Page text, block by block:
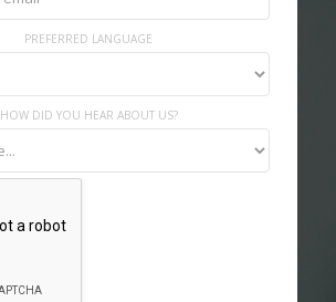
PREFERRED LANGUAGE
HOW DID YOU HEAR ABOUT US?